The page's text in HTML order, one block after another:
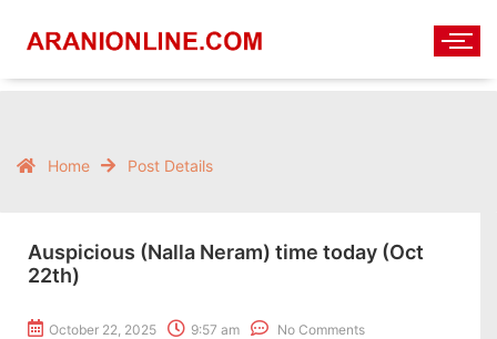
Home Post Details
Auspicious (Nalla Neram) time today (Oct
22th)
October 22, 2025 9:57 am No Comments